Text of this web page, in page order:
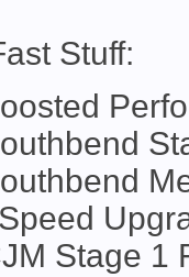
Stuff:
Stage 1